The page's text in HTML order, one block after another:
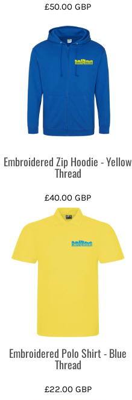
£50.00GBP
Embroidered Zip Hoodie - Yellow
Thread
£40.00GBP
Embroidered Polo Shirt - Blue
Thread
£22.00 GBP